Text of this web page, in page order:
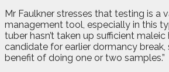
Mr Faulkner stresses that testing is a
management tool, especially in this
tuber hasn’t taken up sufficient
candidate for earlier dormancy break,
benefit of doing one or two samples.”